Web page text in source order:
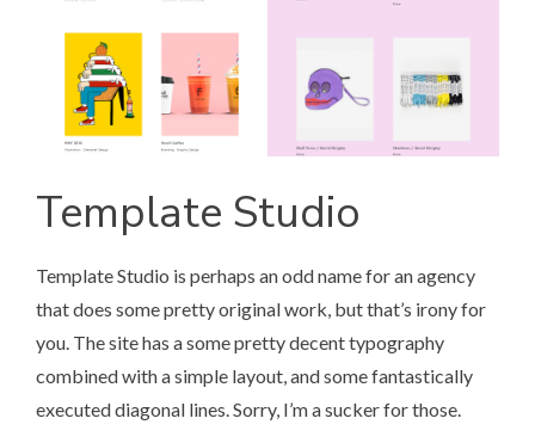
Template Studio
Template Studio is perhaps an odd name for an agency
that does some pretty original work, but that’s irony for
you. The site has a some pretty decent typography
combined with a simple layout, and some fantastically
executed diagonal lines. Sorry, I’m a sucker for those.